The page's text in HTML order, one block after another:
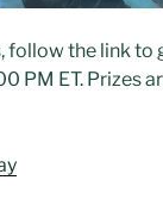
follow the link to
PM ET. Prizes